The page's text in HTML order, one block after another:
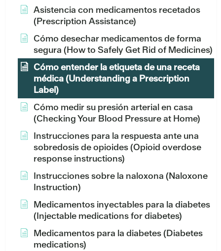
Asistencia con medicamentos recetados
(Prescription Assistance)
Cómo desechar medicamentos de forma
segura (How to Safely Get Rid of Medicines)
Cómo entender la etiqueta de una receta
médica (Understanding a Prescription
Label)
Cómo medir su presión arterial en casa
(Checking Your Blood Pressure at Home)
Instrucciones para la respuesta ante una
sobredosis de opioides (Opioid overdose
response instructions)
Instrucciones sobre la naloxona (Naloxone
Instruction)
Medicamentos inyectables para la diabetes
(Injectable medications for diabetes)
Medicamentos para la diabetes (Diabetes
medications)